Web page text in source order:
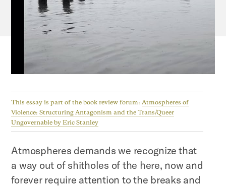
This essay is part of the book review forum: Atmospheres of
Violence: Structuring Antagonism and the Trans/Queer
Ungovernable by Eric Stanley
Atmospheres demands we recognize that
a way out of shitholes of the here, now and
forever require attention to the breaks and